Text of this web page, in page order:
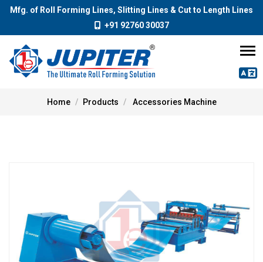
Mfg. of Roll Forming Lines, Slitting Lines & Cut to Length Lines
+91 92760 30037
Home Products Accessories Machine